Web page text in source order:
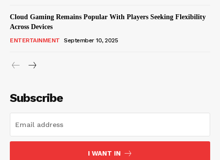
Cloud Gaming Remains Popular With Players Seeking Flexibility
Across Devices
ENTERTAINMENT September 10, 2025
Subscribe
I WANT IN